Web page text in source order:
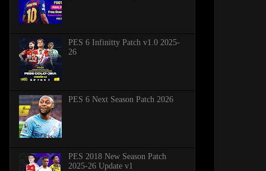
PES 6 Infinitty Patch v1.0 2025-
26
PES 6 Next Season Patch 2026
PES 2018 New Season Patch
2025-26 Update v1